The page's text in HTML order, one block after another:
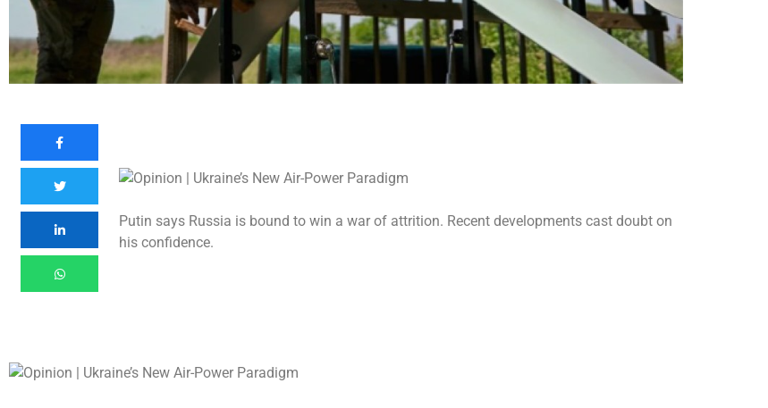
Putin says Russia is bound to win a war of attrition. Recent developments cast doubt on
his confidence.